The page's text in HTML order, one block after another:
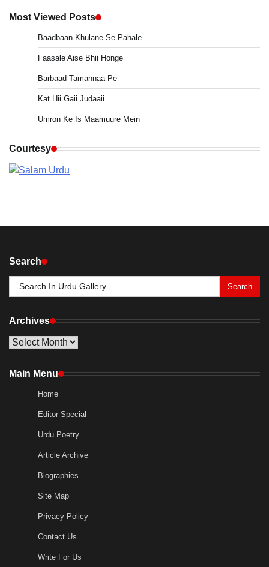
Most Viewed Posts
Baadbaan Khulane Se Pahale
Faasale Aise Bhii Honge
Barbaad Tamannaa Pe
Kat Hii Gaii Judaaii
Umron Ke Is Maamuure Mein
Courtesy
Search
Search
for:
Archives
Archives
Main Menu
Home
Editor Special
Urdu Poetry
Article Archive
Biographies
Site Map
Privacy Policy
Contact Us
Write For Us